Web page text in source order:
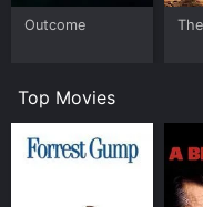
Outcome
Top Movies